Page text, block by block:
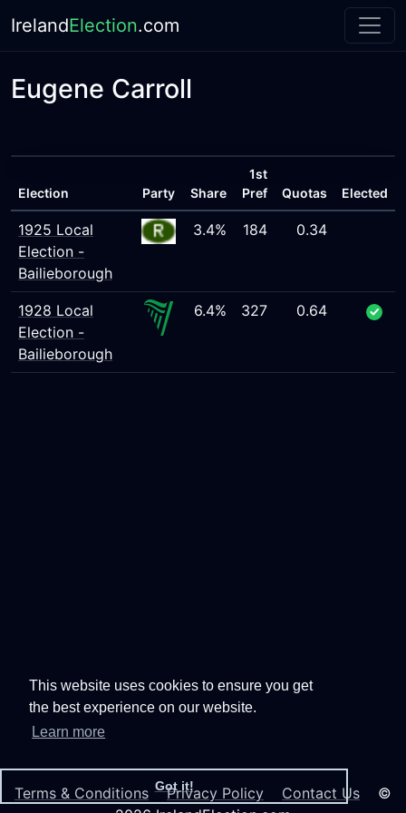
This website uses cookies to ensure you get
the best experience on our website.
Learn more
Got it!
IrelandElection.com
Eugene Carroll
Election Party Share
1st
Pref
Quotas Elected
1925 Local
Election -
Bailieborough
3.4% 184 0.34
1928 Local
Election -
Bailieborough
6.4% 327 0.64
Terms & Conditions Privacy Policy Contact Us ©